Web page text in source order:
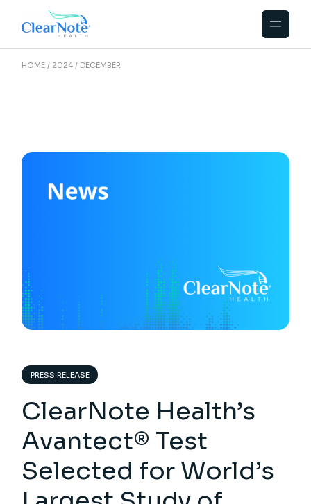
HOME 2024 DECEMBER
PRESS RELEASE
ClearNote Health’s
Avantect® Test
Selected for World’s